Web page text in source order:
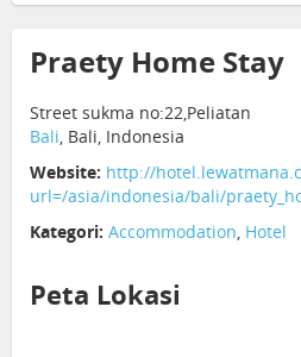
Praety Home Stay
Street sukma no:22,Peliatan
Bali, Bali, Indonesia
Website: http://
url=/asia/indonesia/bali/
Kategori: Accommodation, Hotel
Peta Lokasi